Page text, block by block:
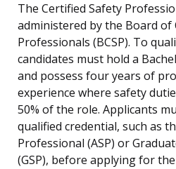
The Certified Safety
administered by the Board of
Professionals (BCSP). To
candidates must hold a
and possess four years of
experience where safety
50% of the role. Applicants
qualified credential, such as
Professional (ASP) or
(GSP), before applying for the